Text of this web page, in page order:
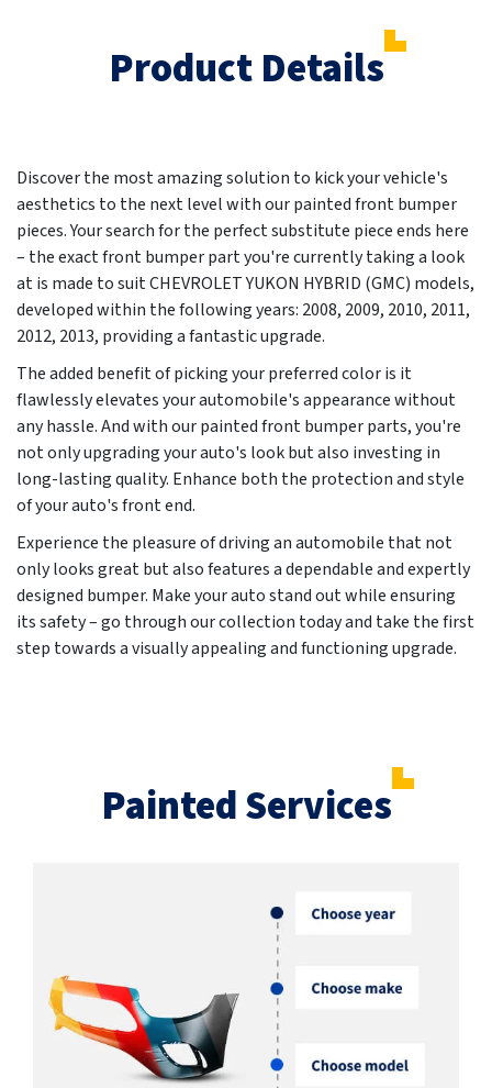
Product Details
Discover the most amazing solution to kick your vehicle's
aesthetics to the next level with our painted front bumper
pieces. Your search for the perfect substitute piece ends here
– the exact front bumper part you're currently taking a look
at is made to suit CHEVROLET YUKON HYBRID (GMC) models,
developed within the following years: 2008, 2009, 2010, 2011,
2012, 2013, providing a fantastic upgrade.
The added benefit of picking your preferred color is it
flawlessly elevates your automobile's appearance without
any hassle. And with our painted front bumper parts, you're
not only upgrading your auto's look but also investing in
long-lasting quality. Enhance both the protection and style
of your auto's front end.
Experience the pleasure of driving an automobile that not
only looks great but also features a dependable and expertly
designed bumper. Make your auto stand out while ensuring
its safety – go through our collection today and take the first
step towards a visually appealing and functioning upgrade.
Painted Services